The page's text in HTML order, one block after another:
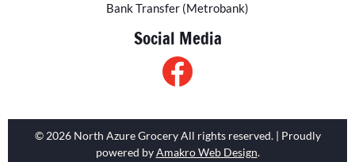
Bank Transfer (Metrobank)
Social Media
© 2026 North Azure Grocery All rights reserved. | Proudly
powered byAmakro Web Design.